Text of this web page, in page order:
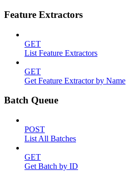
Feature Extractors
GET
List Feature Extractors
GET
Get Feature Extractor by Name
Batch Queue
POST
List All Batches
GET
Get Batch by ID